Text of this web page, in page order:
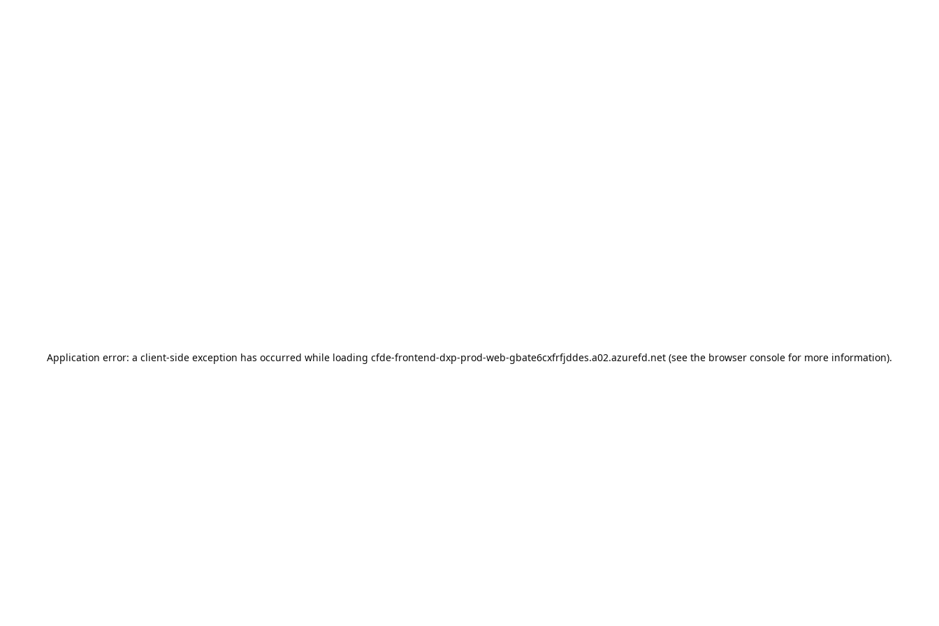
Application error: a client-side exception has occurred while loading cfde-frontend-dxp-prod-web-gbate6cxfrfjddes.a02.azurefd.net (see the browser console for more information).